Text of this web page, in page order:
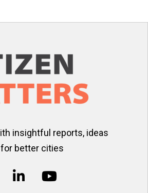
insightful reports, ideas
better cities